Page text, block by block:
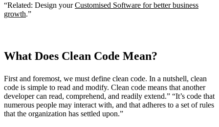
“Related: Design yourCustomised Software for better business
growth.”
What Does Clean Code Mean?
First and foremost, we must define clean code. In a nutshell, clean
code is simple to read and modify. Clean code means that another
developer can read, comprehend, and readily extend.” “It’s code that
numerous people may interact with, and that adheres to a set of rules
that the organization has settled upon.”